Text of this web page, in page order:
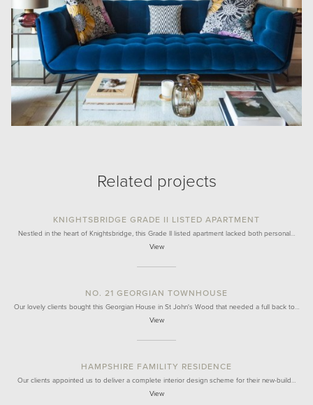
Related projects
KNIGHTSBRIDGE GRADE II LISTED APARTMENT
Nestled in the heart of Knightsbridge, this Grade II listed apartment lacked both personal…
View
NO. 21 GEORGIAN TOWNHOUSE
Our lovely clients bought this Georgian House in St John's Wood that needed a full back to…
View
HAMPSHIRE FAMILITY RESIDENCE
Our clients appointed us to deliver a complete interior design scheme for their new-build…
View